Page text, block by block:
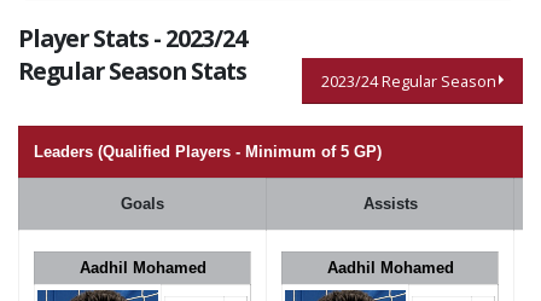
Player Stats - 2023/24
Regular Season Stats
2023/24 Regular Season
Leaders (Qualified Players - Minimum of 5 GP)
Goals Assists
Aadhil Mohamed Aadhil Mohamed